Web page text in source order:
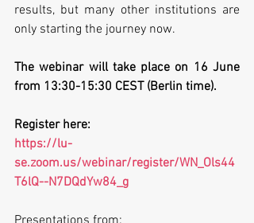
results, but many other institutions are
only starting the journey now.
The webinar will take place on 16 June
from 13:30-15:30 CEST (Berlin time).
Register here:
https://lu-
se.zoom.us/webinar/register/WN_Ols44
T6lQ--N7DQdYw84_g